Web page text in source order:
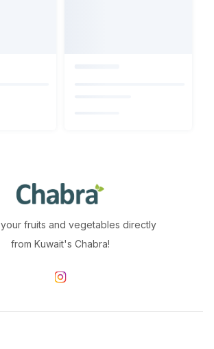
fruits and vegetables directly
from Kuwait's Chabra!